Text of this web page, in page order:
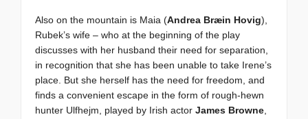
Also on the mountain is Maia (Andrea Bræin Hovig),
Rubek’s wife – who at the beginning of the play
discusses with her husband their need for separation,
in recognition that she has been unable to take Irene’s
place. But she herself has the need for freedom, and
finds a convenient escape in the form of rough-hewn
hunter Ulfhejm, played by Irish actor James Browne